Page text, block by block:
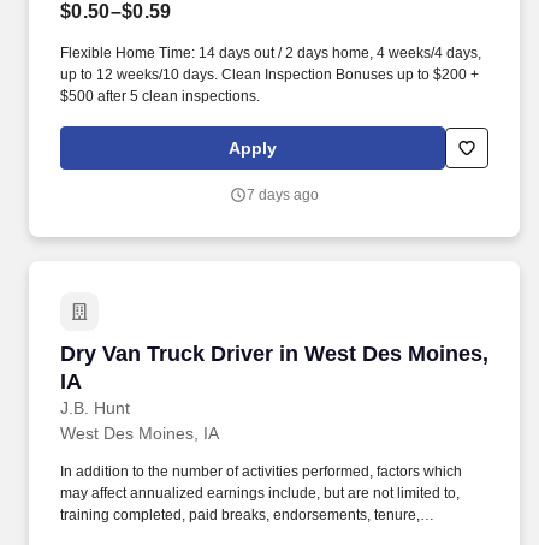
$0.50–$0.59
Flexible Home Time: 14 days out / 2 days home, 4 weeks/4 days,
up to 12 weeks/10 days. Clean Inspection Bonuses up to $200 +
$500 after 5 clean inspections.
Apply
7 days ago
Dry Van Truck Driver in West Des Moines,
IA
J.B. Hunt
Dry Van Truck Driver in West Des Moines, IA
West Des Moines, IA
In addition to the number of activities performed, factors which
may affect annualized earnings include, but are not limited to,
training completed, paid breaks, endorsements, tenure,